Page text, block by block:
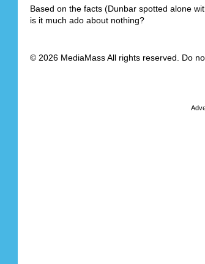
Based on the facts (Dunbar spotted alone
is it much ado about nothing?
© 2026 MediaMass All rights reserved. Do